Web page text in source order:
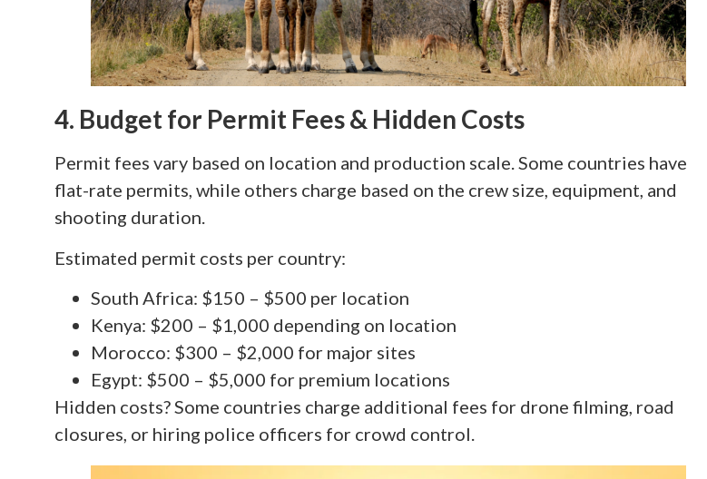
4. Budget for Permit Fees & Hidden Costs
Permit fees vary based on location and production scale. Some countries have
flat-rate permits, while others charge based on the crew size, equipment, and
shooting duration.
Estimated permit costs per country:
South Africa: $150 – $500 per location
Kenya: $200 – $1,000 depending on location
Morocco: $300 – $2,000 for major sites
Egypt: $500 – $5,000 for premium locations
Hidden costs? Some countries charge additional fees for drone filming, road
closures, or hiring police officers for crowd control.